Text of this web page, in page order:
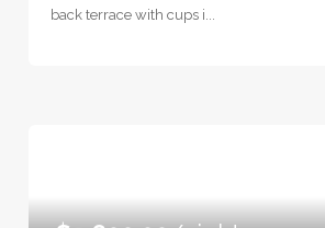
back terrace with cups i...